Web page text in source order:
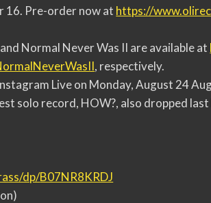
16. Pre-order now at https://
Normal Never Was II are available at
, respectively.
Live on Monday, August 24
solo record, HOW?, also dropped
dp/B07NR8KRDJ